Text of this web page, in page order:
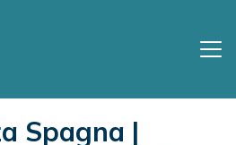
Spagna |